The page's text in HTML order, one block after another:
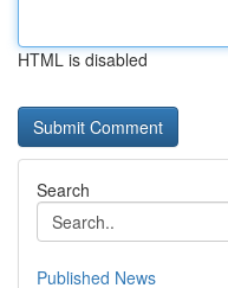
HTML is disabled
Search
Published News